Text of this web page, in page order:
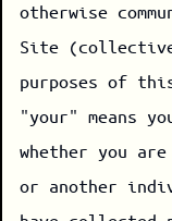
otherwise
Site
purposes of
"your" means
whether you
or another